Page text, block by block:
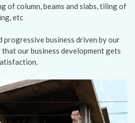
of column, beams and slabs, tiling of
etc
progressive business driven by our
that our business development gets